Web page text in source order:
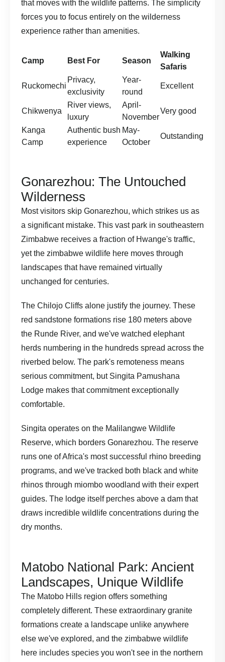
that moves with the wildlife patterns. The simplicity
forces you to focus entirely on the wilderness
experience rather than amenities.
Camp Best For Season
Walking
Safaris
Ruckomechi
Privacy,
exclusivity
Year-
round
Excellent
Chikwenya
River views,
luxury
April-
November
Very good
Kanga
Camp
Authentic bush
experience
May-
October
Outstanding
Gonarezhou: The Untouched
Wilderness
Most visitors skip Gonarezhou, which strikes us as
a significant mistake. This vast park in southeastern
Zimbabwe receives a fraction of Hwange's traffic,
yet the zimbabwe wildlife here moves through
landscapes that have remained virtually
unchanged for centuries.
The Chilojo Cliffs alone justify the journey. These
red sandstone formations rise 180 meters above
the Runde River, and we've watched elephant
herds numbering in the hundreds spread across the
riverbed below. The park's remoteness means
serious commitment, but Singita Pamushana
Lodge makes that commitment exceptionally
comfortable.
Singita operates on the Malilangwe Wildlife
Reserve, which borders Gonarezhou. The reserve
runs one of Africa's most successful rhino breeding
programs, and we've tracked both black and white
rhinos through miombo woodland with their expert
guides. The lodge itself perches above a dam that
draws incredible wildlife concentrations during the
dry months.
Matobo National Park: Ancient
Landscapes, Unique Wildlife
The Matobo Hills region offers something
completely different. These extraordinary granite
formations create a landscape unlike anywhere
else we've explored, and the zimbabwe wildlife
here includes species you won't see in the northern